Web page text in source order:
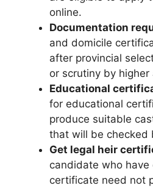
online.
Documentation
and domicile
after provincial
or scrutiny by higher
Educational
for educational
produce suitable
that will be checked
Get legal heir
candidate who
certificate need not